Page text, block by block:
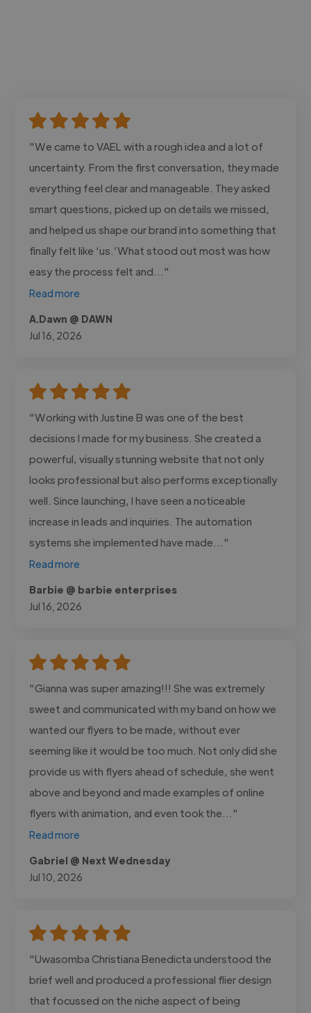
"We came to VAEL with a rough idea and a lot of
uncertainty. From the first conversation, they made
everything feel clear and manageable. They asked
smart questions, picked up on details we missed,
and helped us shape our brand into something that
finally felt like ‘us.’What stood out most was how
easy the process felt and..."
Read more
A.Dawn @ DAWN
Jul 16, 2026
"Working with Justine B was one of the best
decisions I made for my business. She created a
powerful, visually stunning website that not only
looks professional but also performs exceptionally
well. Since launching, I have seen a noticeable
increase in leads and inquiries. The automation
systems she implemented have made..."
Read more
Barbie @ barbie enterprises
Jul 16, 2026
"Gianna was super amazing!!! She was extremely
sweet and communicated with my band on how we
wanted our flyers to be made, without ever
seeming like it would be too much. Not only did she
provide us with flyers ahead of schedule, she went
above and beyond and made examples of online
flyers with animation, and even took the..."
Read more
Gabriel @ Next Wednesday
Jul 10, 2026
"Uwasomba Christiana Benedicta understood the
brief well and produced a professional flier design
that focussed on the niche aspect of being